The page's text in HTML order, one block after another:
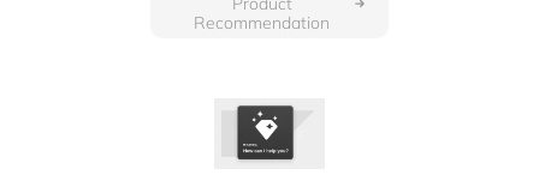
Recommendation